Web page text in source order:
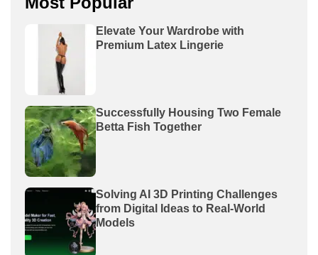
Elevate Your Wardrobe with
Premium Latex Lingerie
Successfully Housing Two Female
Betta Fish Together
Solving AI 3D Printing Challenges
from Digital Ideas to Real-World
Models